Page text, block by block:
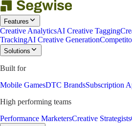
Features
Creative AnalyticsAI Creative Tagging
TrackingAI Creative Generation
Solutions
Built for
Mobile GamesDTC BrandsSubscription
High performing teams
Performance MarketersCreative Strategists